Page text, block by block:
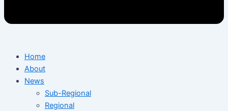
Home
About
News
Sub-Regional
Regional